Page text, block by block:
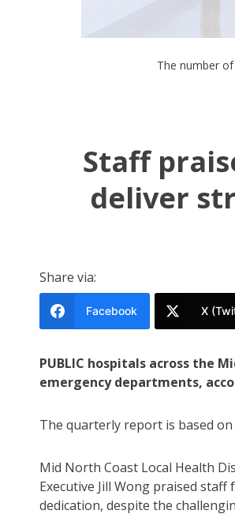
The number
Staff
deliver
Share via:
Facebook X
PUBLIC hospitals across the
emergency departments,
The quarterly report is based
Mid North Coast Local Health
Executive Jill Wong praised
dedication, despite the